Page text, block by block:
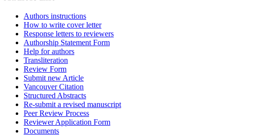
Authors instructions
How to write cover letter
Response letters to reviewers
Authorship Statement Form
Help for authors
Transliteration
Review Form
Submit new Article
Vancouver Citation
Structured Abstracts
Re-submit a revised manuscript
Peer Review Process
Reviewer Application Form
Documents